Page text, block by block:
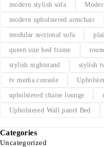
modern stylish sofa
modern upholstered armchair
modular sectional sofa
queen size bed frame
stylish nightstand stylish
tv media console
upholstered chaise lounge
Upholstered Wall panel Bed
Categories
Uncategorized